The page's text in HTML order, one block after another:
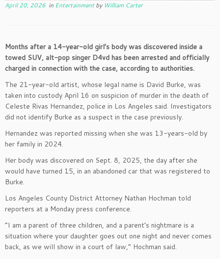
April 20, 2026 in Entertainmentby William Carter
Months after a 14-year-old girl’s body was discovered inside a
towed SUV, alt-pop singer D4vd has been arrested and officially
charged in connection with the case, according to authorities.
The 21-year-old artist, whose legal name is David Burke, was
taken into custody April 16 on suspicion of murder in the death of
Celeste Rivas Hernandez, police in Los Angeles said. Investigators
did not identify Burke as a suspect in the case previously.
Hernandez was reported missing when she was 13-years-old by
her family in 2024.
Her body was discovered on Sept. 8, 2025, the day after she
would have turned 15, in an abandoned car that was registered to
Burke.
Los Angeles County District Attorney Nathan Hochman told
reporters at a Monday press conference.
“I am a parent of three children, and a parent’s nightmare is a
situation where your daughter goes out one night and never comes
back, as we will show in a court of law,” Hochman said.